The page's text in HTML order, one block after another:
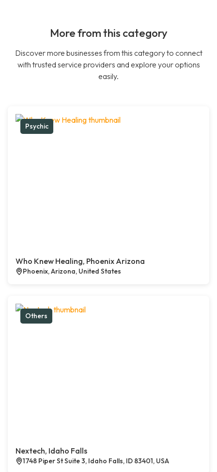
More from this category
Discover more businesses from this category to connect
with trusted service providers and explore your options
easily.
Psychic
Who Knew Healing, Phoenix Arizona
Phoenix, Arizona, United States
Others
Nextech, Idaho Falls
1748 Piper St Suite 3, Idaho Falls, ID 83401, USA